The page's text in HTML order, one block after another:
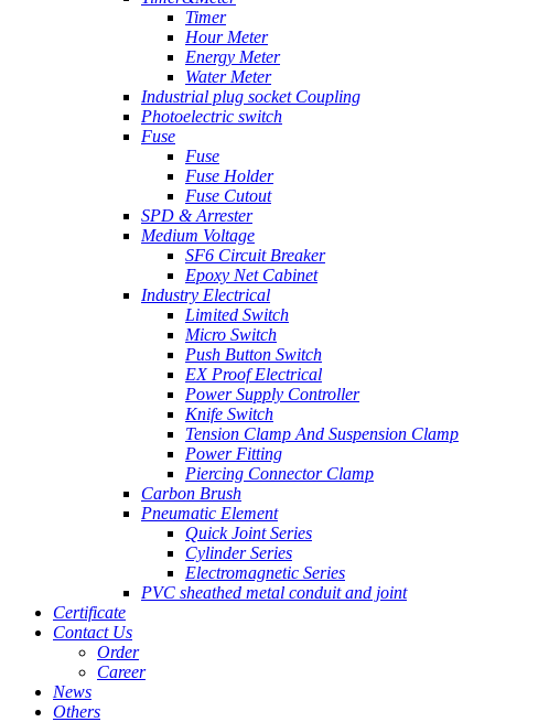
Timer
Hour Meter
Energy Meter
Water Meter
Industrial plug socket Coupling
Photoelectric switch
Fuse
Fuse
Fuse Holder
Fuse Cutout
SPD & Arrester
Medium Voltage
SF6 Circuit Breaker
Epoxy Net Cabinet
Industry Electrical
Limited Switch
Micro Switch
Push Button Switch
EX Proof Electrical
Power Supply Controller
Knife Switch
Tension Clamp And Suspension Clamp
Power Fitting
Piercing Connector Clamp
Carbon Brush
Pneumatic Element
Quick Joint Series
Cylinder Series
Electromagnetic Series
PVC sheathed metal conduit and joint
Certificate
Contact Us
Order
Career
News
Others